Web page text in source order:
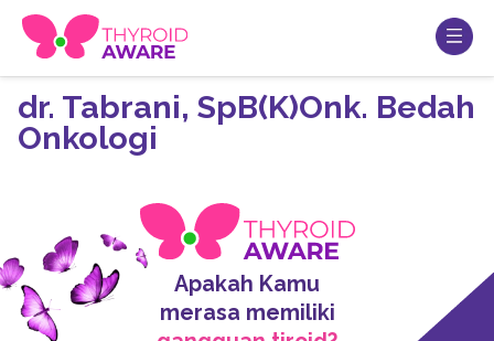
dr. Tabrani, SpB(K)Onk. Bedah
Onkologi
Apakah Kamu
merasa memiliki